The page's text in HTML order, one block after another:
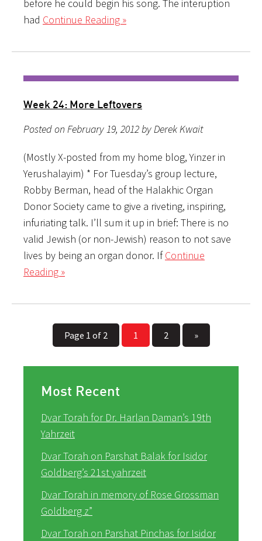
before he could begin his song. The interuption
had Continue Reading »
Week 24: More Leftovers
Posted on February 19, 2012 by Derek Kwait
(Mostly X-posted from my home blog, Yinzer in
Yerushalayim) * For Tuesday’s group lecture,
Robby Berman, head of the Halakhic Organ
Donor Society came to give a riveting, inspiring,
infuriating talk. I’ll sum it up in brief: There is no
valid Jewish (or non-Jewish) reason to not save
lives by being an organ donor. IfContinue
Reading »
Page 1 of 2 1 2 »
Most Recent
Dvar Torah for Dr. Harlan Daman’s 19th
Yahrzeit
Dvar Torah on Parshat Balak for Isidor
Goldberg’s 21st yahrzeit
Dvar Torah in memory of Rose Grossman
Goldberg z”
Dvar Torah on Parshat Pinchas for Isidor